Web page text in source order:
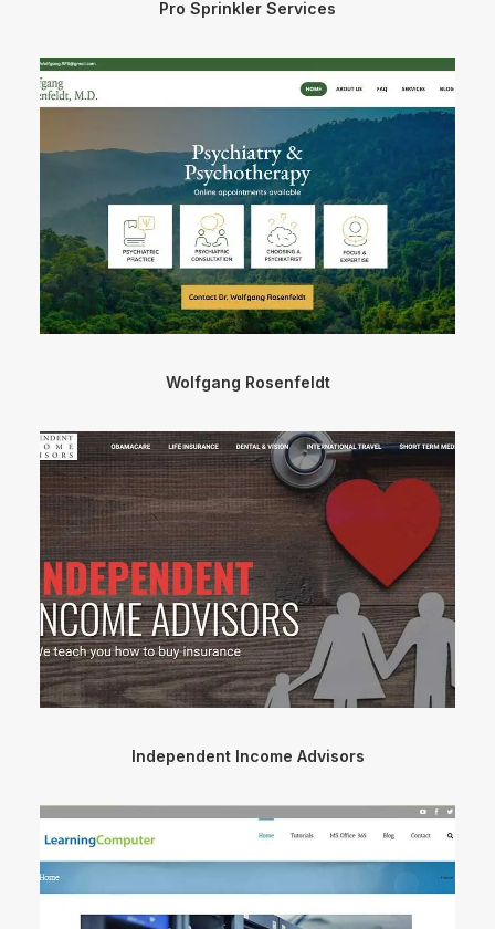
Pro Sprinkler Services
Wolfgang Rosenfeldt
Independent Income Advisors